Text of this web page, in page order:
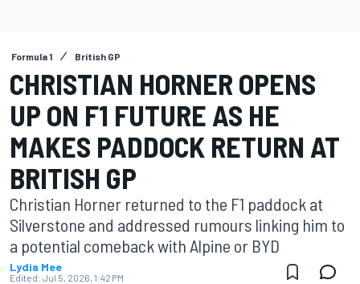
Formula 1 British GP
CHRISTIAN HORNER OPENS
UP ON F1 FUTURE AS HE
MAKES PADDOCK RETURN AT
BRITISH GP
Christian Horner returned to the F1 paddock at
Silverstone and addressed rumours linking him to
a potential comeback with Alpine or BYD
Lydia Mee
Edited: Jul 5, 2026, 1:42 PM